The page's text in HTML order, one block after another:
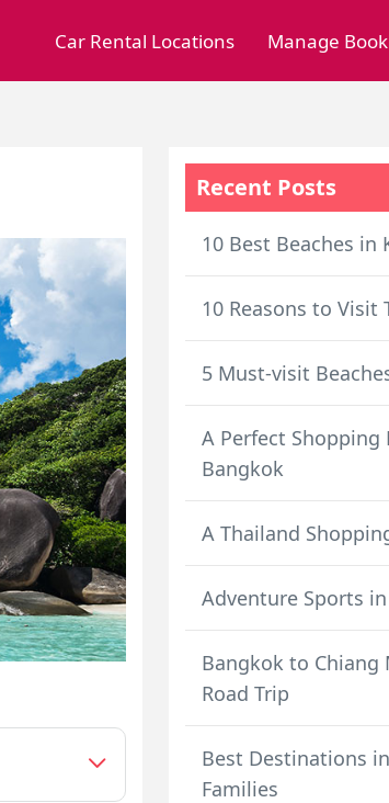
Car Rental Locations Manage
Recent Posts
10 Best Beaches in
10 Reasons to Visit
5 Must-visit
A Perfect Shopping
Bangkok
A Thailand
Adventure Sports
Bangkok to Chiang
Road Trip
Best Destinations
Families